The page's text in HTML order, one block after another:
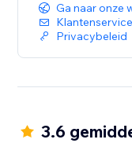
Ga naar onze
Klantenservice
Privacybeleid
3.6